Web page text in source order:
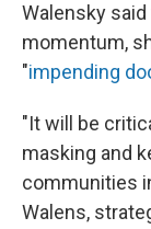
Walensky
momentum,
"impending
"It will be
masking and
communities
Walens,